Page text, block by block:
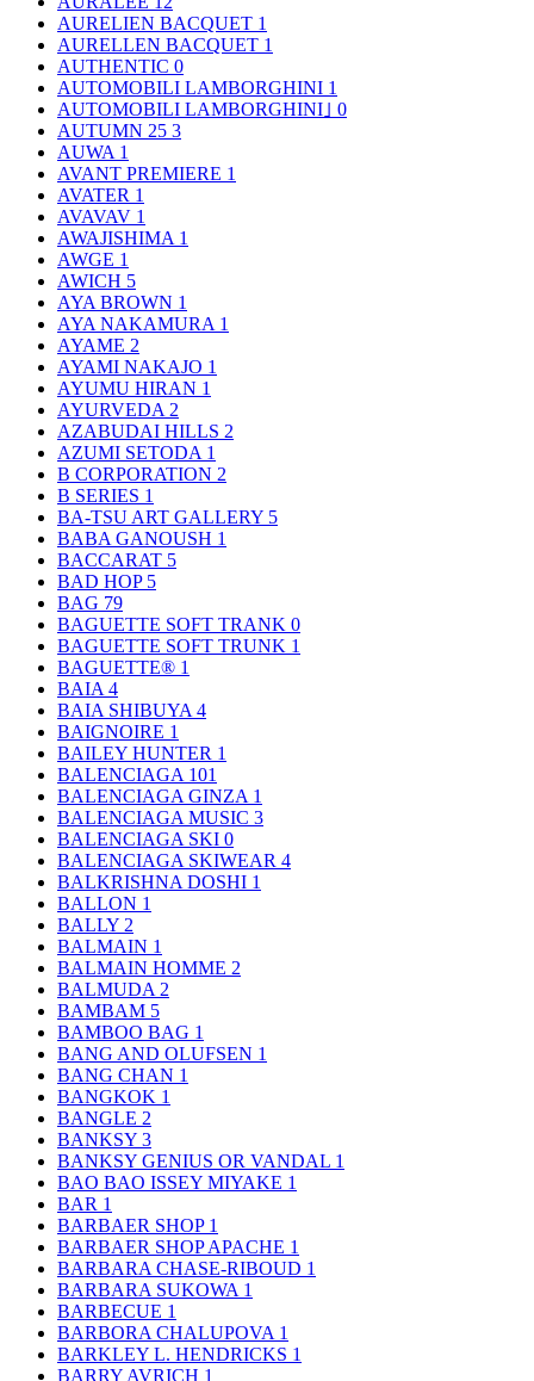
AURELIEN BACQUET 1
AURELLEN BACQUET 1
AUTHENTIC 0
AUTOMOBILI LAMBORGHINI 1
AUTOMOBILI LAMBORGHINI｣ 0
AUTUMN 25 3
AUWA 1
AVANT PREMIERE 1
AVATER 1
AVAVAV 1
AWAJISHIMA 1
AWGE 1
AWICH 5
AYA BROWN 1
AYA NAKAMURA 1
AYAME 2
AYAMI NAKAJO 1
AYUMU HIRAN 1
AYURVEDA 2
AZABUDAI HILLS 2
AZUMI SETODA 1
B CORPORATION 2
B SERIES 1
BA-TSU ART GALLERY 5
BABA GANOUSH 1
BACCARAT 5
BAD HOP 5
BAG 79
BAGUETTE SOFT TRANK 0
BAGUETTE SOFT TRUNK 1
BAGUETTE® 1
BAIA 4
BAIA SHIBUYA 4
BAIGNOIRE 1
BAILEY HUNTER 1
BALENCIAGA 101
BALENCIAGA GINZA 1
BALENCIAGA MUSIC 3
BALENCIAGA SKI 0
BALENCIAGA SKIWEAR 4
BALKRISHNA DOSHI 1
BALLON 1
BALLY 2
BALMAIN 1
BALMAIN HOMME 2
BALMUDA 2
BAMBAM 5
BAMBOO BAG 1
BANG AND OLUFSEN 1
BANG CHAN 1
BANGKOK 1
BANGLE 2
BANKSY 3
BANKSY GENIUS OR VANDAL 1
BAO BAO ISSEY MIYAKE 1
BAR 1
BARBAER SHOP 1
BARBAER SHOP APACHE 1
BARBARA CHASE-RIBOUD 1
BARBARA SUKOWA 1
BARBECUE 1
BARBORA CHALUPOVA 1
BARKLEY L. HENDRICKS 1
BARRY AVRICH 1